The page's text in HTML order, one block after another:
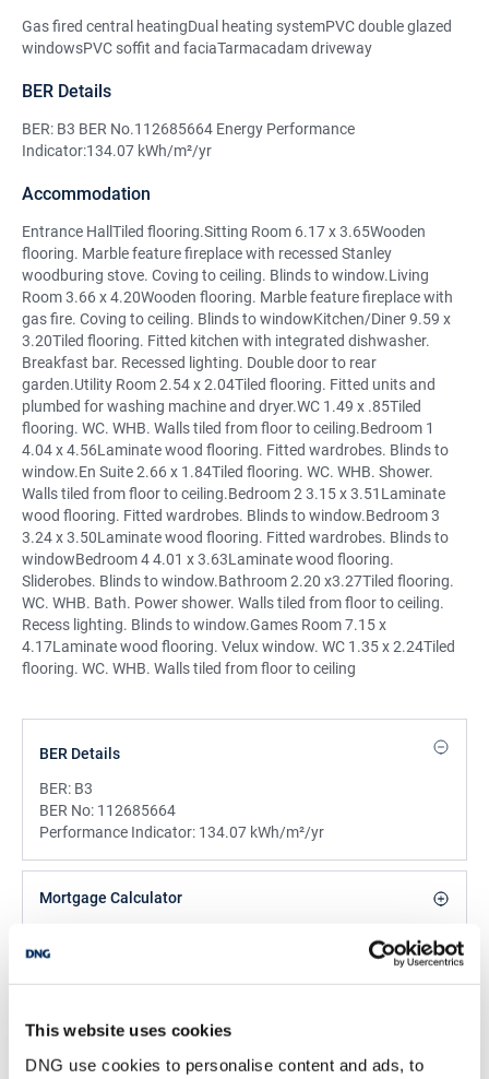
This website uses cookies
DNG use cookies to personalise content and ads, to
Gas fired central heatingDual heating systemPVC double glazed
windowsPVC soffit and faciaTarmacadam driveway
BER Details
BER: B3 BER No.112685664 Energy Performance
Indicator:134.07 kWh/m²/yr
Accommodation
Entrance HallTiled flooring.Sitting Room 6.17 x 3.65Wooden
flooring. Marble feature fireplace with recessed Stanley
woodburing stove. Coving to ceiling. Blinds to window.Living
Room 3.66 x 4.20Wooden flooring. Marble feature fireplace with
gas fire. Coving to ceiling. Blinds to windowKitchen/Diner 9.59 x
3.20Tiled flooring. Fitted kitchen with integrated dishwasher.
Breakfast bar. Recessed lighting. Double door to rear
garden.Utility Room 2.54 x 2.04Tiled flooring. Fitted units and
plumbed for washing machine and dryer.WC 1.49 x .85Tiled
flooring. WC. WHB. Walls tiled from floor to ceiling.Bedroom 1
4.04 x 4.56Laminate wood flooring. Fitted wardrobes. Blinds to
window.En Suite 2.66 x 1.84Tiled flooring. WC. WHB. Shower.
Walls tiled from floor to ceiling.Bedroom 2 3.15 x 3.51Laminate
wood flooring. Fitted wardrobes. Blinds to window.Bedroom 3
3.24 x 3.50Laminate wood flooring. Fitted wardrobes. Blinds to
windowBedroom 4 4.01 x 3.63Laminate wood flooring.
Sliderobes. Blinds to window.Bathroom 2.20 x3.27Tiled flooring.
WC. WHB. Bath. Power shower. Walls tiled from floor to ceiling.
Recess lighting. Blinds to window.Games Room 7.15 x
4.17Laminate wood flooring. Velux window. WC 1.35 x 2.24Tiled
flooring. WC. WHB. Walls tiled from floor to ceiling
BER Details
BER: B3
BER No: 112685664
Performance Indicator: 134.07 kWh/m²/yr
Mortgage Calculator
Stamp Duty Calculator
52 High St., Waterford, X91 FE03